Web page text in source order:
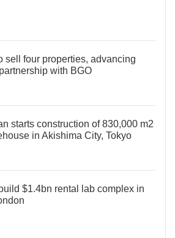
sell four properties, advancing
with BGO
starts construction of 830,000 m2
in Akishima City, Tokyo
$1.4bn rental lab complex in